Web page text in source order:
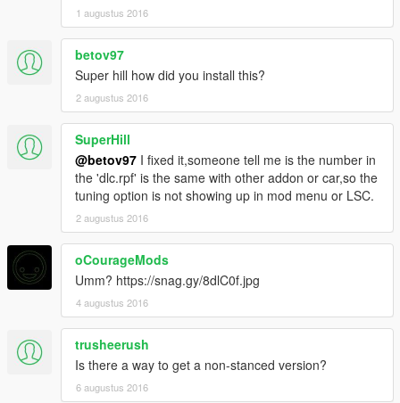
1 augustus 2016
betov97
Super hill how did you install this?
2 augustus 2016
SuperHill
@betov97 I fixed it,someone tell me is the number in
the 'dlc.rpf' is the same with other addon or car,so the
tuning option is not showing up in mod menu or LSC.
2 augustus 2016
oCourageMods
Umm? https://snag.gy/8dlC0f.jpg
4 augustus 2016
trusheerush
Is there a way to get a non-stanced version?
6 augustus 2016